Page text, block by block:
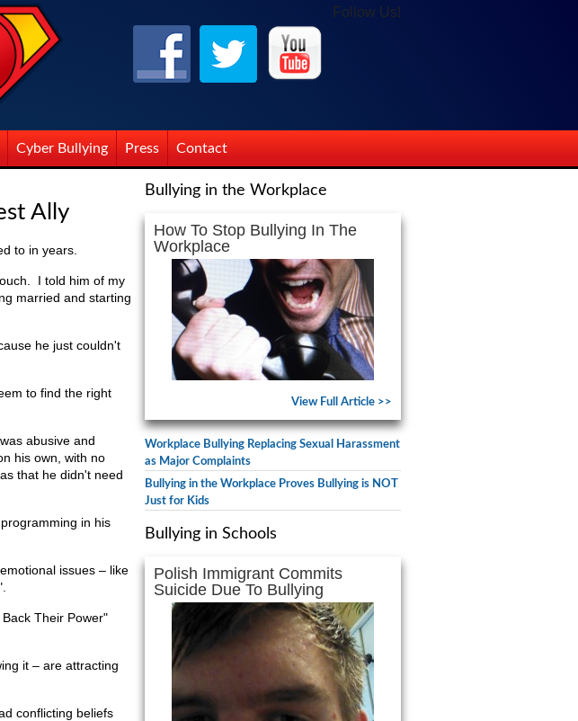
Follow Us!
Cyber Bullying Press Contact
Ally
to in years.
I told him of my
married and starting
he just couldn't
to find the right
abusive and
his own, with no
that he didn't need
in his
issues – like
Their Power"
it – are attracting
conflicting beliefs
Bullying in the Workplace
How To Stop Bullying In The
Workplace
View Full Article >>
Workplace Bullying Replacing Sexual Harassment
as Major Complaints
Bullying in the Workplace Proves Bullying is NOT
Just for Kids
Bullying in Schools
Polish Immigrant Commits
Suicide Due To Bullying